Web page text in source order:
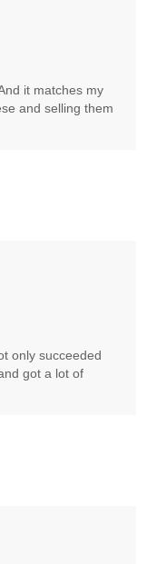
it matches my
and selling them
only succeeded
got a lot of